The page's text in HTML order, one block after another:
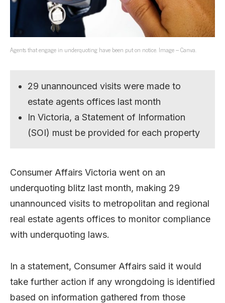
Agents that engage in underquoting have been put on notice. Image – Canva.
29 unannounced visits were made to
estate agents offices last month
In Victoria, a Statement of Information
(SOI) must be provided for each property
Consumer Affairs Victoria went on an
underquoting blitz last month, making 29
unannounced visits to metropolitan and regional
real estate agents offices to monitor compliance
with underquoting laws.
In a statement, Consumer Affairs said it would
take further action if any wrongdoing is identified
based on information gathered from those